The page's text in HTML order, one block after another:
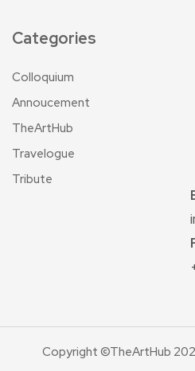
Categories
Colloquium
Annoucement
TheArtHub
Travelogue
Tribute
Copyright ©TheArtHub